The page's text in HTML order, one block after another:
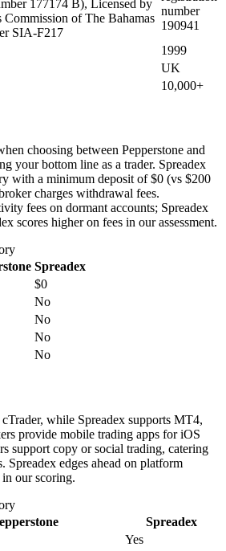
177174 B), Licensed by
Commission of The Bahamas
SIA-F217
number
190941
1999
UK
10,000+
choosing between Pepperstone and
your bottom line as a trader. Spreadex
with a minimum deposit of $0 (vs $200
charges withdrawal fees.
fees on dormant accounts; Spreadex
scores higher on fees in our assessment.
Spreadex
$0
No
No
No
No
while Spreadex supports MT4,
provide mobile trading apps for iOS
support copy or social trading, catering
Spreadex edges ahead on platform
our scoring.
Spreadex
Yes